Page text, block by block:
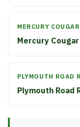
MERCURY
Mercury
PLYMOUTH ROAD
Plymouth Road